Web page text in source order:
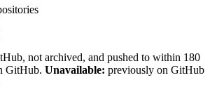
not archived, and pushed to within 180
GitHub. Unavailable: previously on GitHub